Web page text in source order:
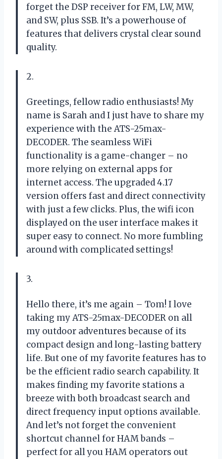
forget the DSP receiver for FM, LW, MW,
and SW, plus SSB. It’s a powerhouse of
features that delivers crystal clear sound
quality.
2.
Greetings, fellow radio enthusiasts! My
name is Sarah and I just have to share my
experience with the ATS-25max-
DECODER. The seamless WiFi
functionality is a game-changer – no
more relying on external apps for
internet access. The upgraded 4.17
version offers fast and direct connectivity
with just a few clicks. Plus, the wifi icon
displayed on the user interface makes it
super easy to connect. No more fumbling
around with complicated settings!
3.
Hello there, it’s me again – Tom! I love
taking my ATS-25max-DECODER on all
my outdoor adventures because of its
compact design and long-lasting battery
life. But one of my favorite features has to
be the efficient radio search capability. It
makes finding my favorite stations a
breeze with both broadcast search and
direct frequency input options available.
And let’s not forget the convenient
shortcut channel for HAM bands –
perfect for all you HAM operators out